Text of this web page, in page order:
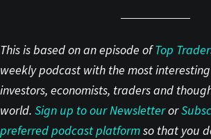
This is based on an episode ofTop
weekly podcast with the most
investors, economists, traders and
world. Sign up to our Newsletteror
preferred podcast platformso that you